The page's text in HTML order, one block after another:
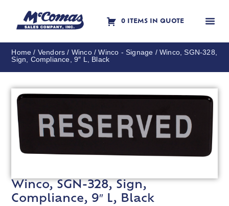
0 ITEMS IN QUOTE
Home / Vendors / Winco/Winco - Signage / Winco, SGN-328,
Sign, Compliance, 9″ L, Black
Winco, SGN-328, Sign,
Compliance, 9″ L, Black